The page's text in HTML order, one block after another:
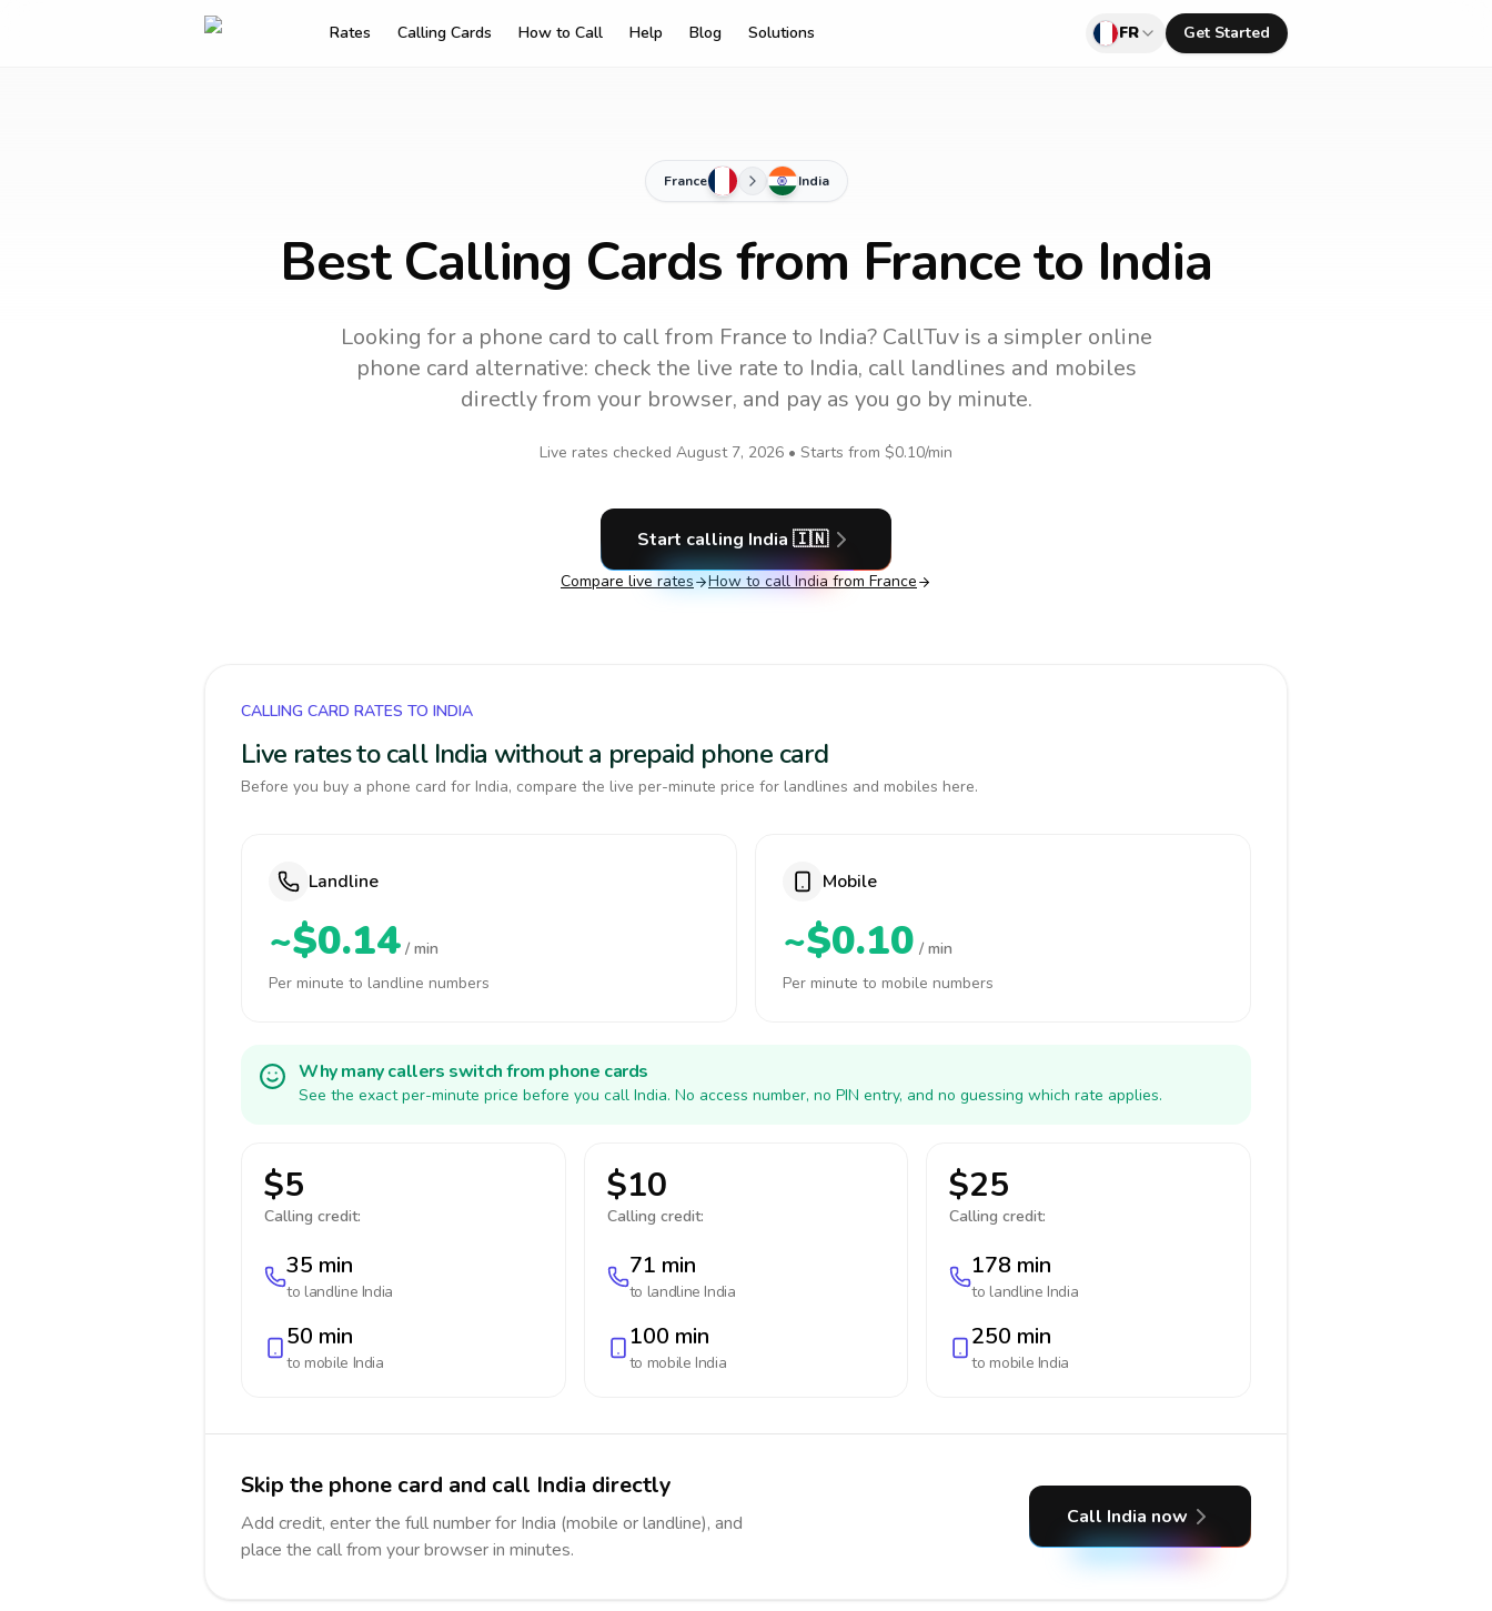
Rates Calling Cards How to Call Help Blog Solutions FR Get Started
France India
Best Calling Cards from France to India
Looking for a phone card to callfrom France to India? CallTuv is a simpler online
phone card alternative: check the live rate to India, call landlines and mobiles
directly from your browser, and pay as you go by minute.
Live rates checked August 7, 2026 • Starts from $0.10/min
Start calling India 🇮🇳
Compare live rates How to call India from France
CALLING CARD RATES TO INDIA
Live rates to call India without a prepaid phone card
Before you buy a phone card for India, compare the live per-minute price for landlines and mobiles here.
Landline
~$0.14 / min
Per minute to landline numbers
Mobile
~$0.10 / min
Per minute to mobile numbers
Why many callers switch from phone cards
See the exact per-minute price before you call India. No access number, no PIN entry, and no guessing which rate applies.
$5
Calling credit:
35 min
to landline India
50 min
to mobile India
$10
Calling credit:
71 min
to landline India
100 min
to mobile India
$25
Calling credit:
178 min
to landline India
250 min
to mobile India
Skip the phone card and call India directly
Add credit, enter the full number for India (mobile or landline), and
place the call from your browser in minutes.
Call India now